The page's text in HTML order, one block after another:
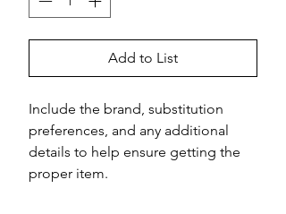
Add to List
Include the brand, substitution
preferences, and any additional
details to help ensure getting the
proper item.